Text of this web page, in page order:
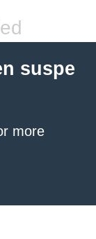
suspe
more